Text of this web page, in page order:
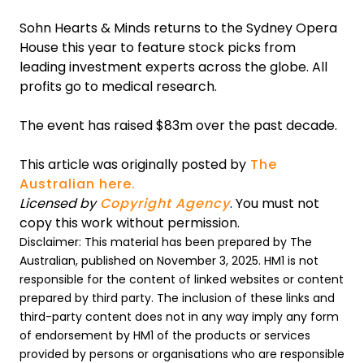
Sohn Hearts & Minds returns to the Sydney Opera
House this year to feature stock picks from
leading investment experts across the globe. All
profits go to medical research.
The event has raised $83m over the past decade.
This article was originally posted by The
Australian here.
Licensed byCopyright Agency. You must not
copy this work without permission.
Disclaimer: This material has been prepared by The
Australian, published on November 3, 2025. HM1 is not
responsible for the content of linked websites or content
prepared by third party. The inclusion of these links and
third-party content does not in any way imply any form
of endorsement by HM1 of the products or services
provided by persons or organisations who are responsible